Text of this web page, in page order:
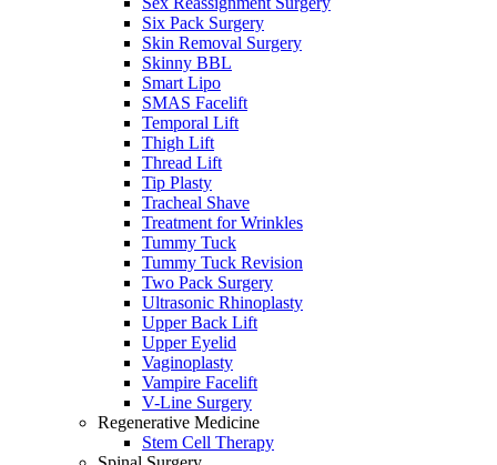
Six Pack Surgery
Skin Removal Surgery
Skinny BBL
Smart Lipo
SMAS Facelift
Temporal Lift
Thigh Lift
Thread Lift
Tip Plasty
Tracheal Shave
Treatment for Wrinkles
Tummy Tuck
Tummy Tuck Revision
Two Pack Surgery
Ultrasonic Rhinoplasty
Upper Back Lift
Upper Eyelid
Vaginoplasty
Vampire Facelift
V-Line Surgery
Regenerative Medicine
Stem Cell Therapy